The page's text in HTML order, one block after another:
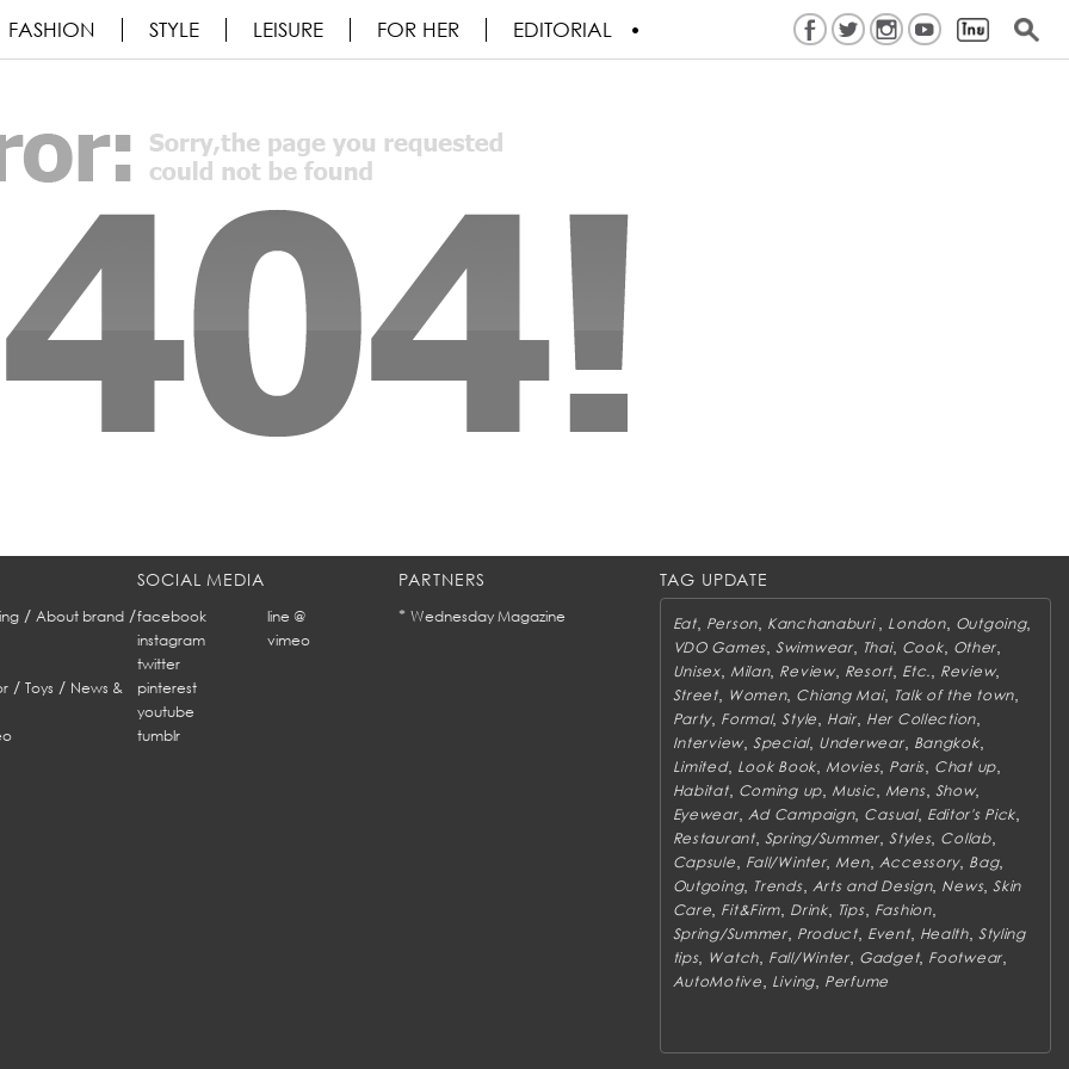
FASHION STYLE LEISURE FOR HER EDITORIAL
/ About brand/
/ Toys / News &
SOCIAL MEDIA
facebook
line @
instagram
vimeo
twitter
pinterest
youtube
tumblr
PARTNERS
* Wednesday Magazine
TAG UPDATE
Eat, Person Kanchanaburi London, Outgoing,
VDO Games, Swimwear, Thai, Cook, Other
Unisex, Milan, Review, Resort Etc. Review,
Street, Women, Chiang Mai, Talk of the town
Party, Formal,Style Hair, Her Collection
Interview, Special, Underwear, Bangkok,
Limited, Look Book Movies, Paris, Chat up
Habitat, Coming up Music Mens, Show,
Eyewear, Ad Campaign, Casual, Editor's Pick
Restaurant, Spring/Summer ,Styles, Collab,
Capsule Fall/Winter, Men, Accessory, Bag,
Outgoing, Trends, Arts and Design, News,Skin
Care Fit&Firm Drink, Tips, Fashion,
Spring/Summer, Product, Event, Health, Styling
tips, Watch Fall/Winter, Gadget, Footwear
AutoMotive Living Perfume